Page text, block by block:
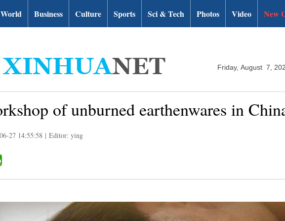
World Business Culture Sports Sci & Tech Photos Video New
Friday, August 7,
of unburned earthenwares in
27 14:55:58 | Editor: ying